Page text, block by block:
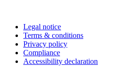
Legal notice
Terms & conditions
Privacy policy
Compliance
Accessibility declaration